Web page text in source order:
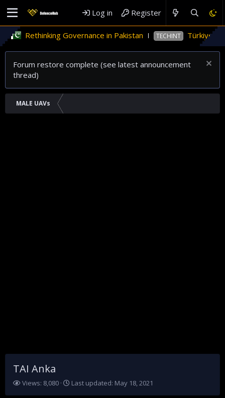
Log in Register
Governance in Pakistan TECHINT Türkiye’s role in
Forum restore complete (see latest announcement
thread)
MALE UAVs
TAI Anka
V
Views: 8,080
LLast updated: May 18, 2021